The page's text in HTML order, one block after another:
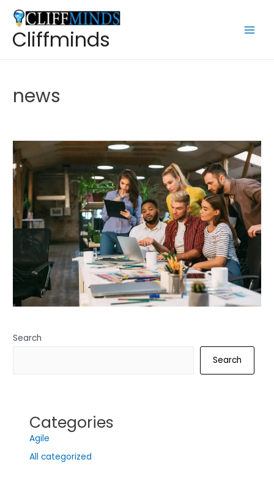
Cliffminds
news
Search
Search
Categories
Agile
All categorized